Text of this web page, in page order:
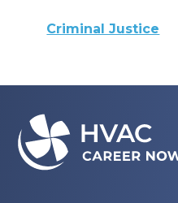
Criminal Justice